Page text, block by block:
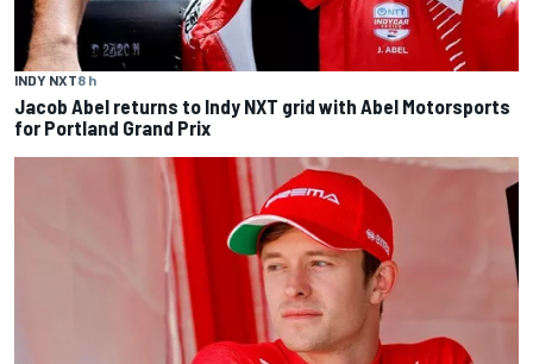
INDY NXT8 h
Jacob Abel returns to Indy NXT grid with Abel Motorsports
for Portland Grand Prix